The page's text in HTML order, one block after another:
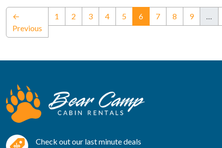
←
Previous
1 2 3 4 5 6(current)
7 8 9 …
Check out our last minute deals